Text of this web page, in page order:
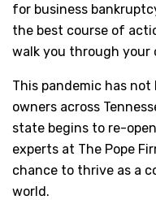
for business
the best course of
walk you through your
This pandemic has not
owners across
state begins to re-
experts at The Pope
chance to thrive as a
world.